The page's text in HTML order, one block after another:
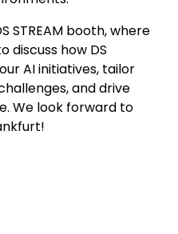
STREAM booth, where
discuss how DS
AI initiatives, tailor
and drive
We look forward to